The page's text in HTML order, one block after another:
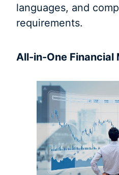
languages, and
requirements.
All-in-One Financial